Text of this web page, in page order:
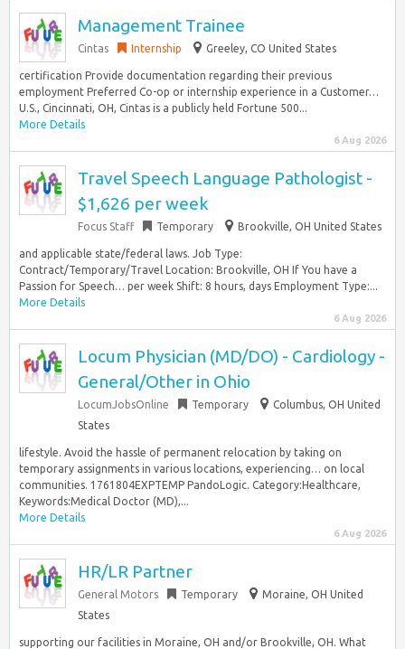
Management Trainee
Cintas Internship Greeley, CO United States
certification Provide documentation regarding their previous
employment Preferred Co-op or internship experience in a Customer…
U.S., Cincinnati, OH, Cintas is a publicly held Fortune 500...
More Details
6 Aug 2026
Travel Speech Language Pathologist -
$1,626 per week
Focus Staff Temporary Brookville, OH United States
and applicable state/federal laws. Job Type:
Contract/Temporary/Travel Location: Brookville, OH If You have a
Passion for Speech… per week Shift: 8 hours, days Employment Type:...
More Details
6 Aug 2026
Locum Physician (MD/DO) - Cardiology -
General/Other in Ohio
LocumJobsOnline Temporary
Columbus, OH United
States
lifestyle. Avoid the hassle of permanent relocation by taking on
temporary assignments in various locations, experiencing… on local
communities. 1761804EXPTEMP PandoLogic. Category:Healthcare,
Keywords:Medical Doctor (MD),...
More Details
6 Aug 2026
HR/LR Partner
General Motors Temporary
Moraine, OH United
States
supporting our facilities in Moraine, OH and/or Brookville, OH. What